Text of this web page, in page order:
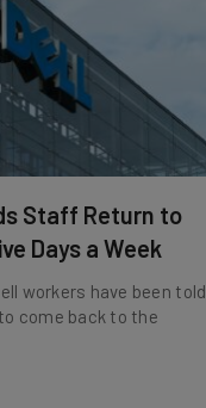
Staff Return to
Days a Week
workers have been told
come back to the